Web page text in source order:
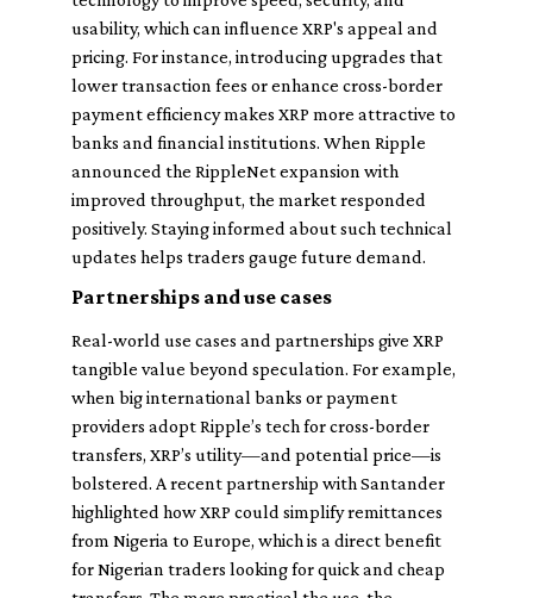
usability, which can influence XRP's appeal and
pricing. For instance, introducing upgrades that
lower transaction fees or enhance cross-border
payment efficiency makes XRP more attractive to
banks and financial institutions. When Ripple
announced the RippleNet expansion with
improved throughput, the market responded
positively. Staying informed about such technical
updates helps traders gauge future demand.
Partnerships and use cases
Real-world use cases and partnerships give XRP
tangible value beyond speculation. For example,
when big international banks or payment
providers adopt Ripple’s tech for cross-border
transfers, XRP’s utility—and potential price—is
bolstered. A recent partnership with Santander
highlighted how XRP could simplify remittances
from Nigeria to Europe, which is a direct benefit
for Nigerian traders looking for quick and cheap